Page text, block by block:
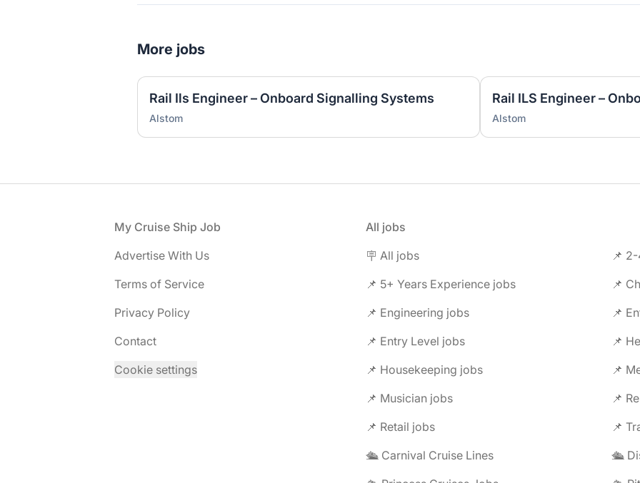
More jobs
Rail Ils Engineer – Onboard Signalling Systems
Alstom
Rail ILS Engineer –
Alstom
My Cruise Ship Job
Advertise With Us
Terms of Service
Privacy Policy
Contact
Cookie settings
All jobs
🪧 All jobs
📌
📌 5+ Years Experience jobs
📌
📌 Engineering jobs
📌
📌 Entry Level jobs
📌
📌 Housekeeping jobs
📌
📌 Musician jobs
📌
📌 Retail jobs
📌
🛳️ Carnival Cruise Lines
🛳️